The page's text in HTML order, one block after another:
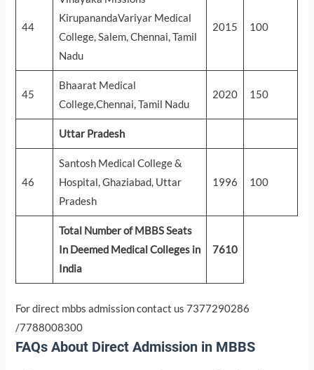
44
KirupanandaVariyar Medical
College, Salem, Chennai, Tamil
Nadu
2015 100
45
Bhaarat Medical
College,Chennai, Tamil Nadu
2020 150
Uttar Pradesh
46
Santosh Medical College &
Hospital, Ghaziabad, Uttar
Pradesh
1996 100
Total Number of MBBS Seats
In Deemed Medical Colleges in
India
7610
For direct mbbs admission contact us 7377290286
/7788008300
FAQs About Direct Admission in MBBS